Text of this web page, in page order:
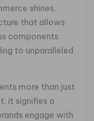
shines,
that allows
components
to unparalleled
more than just
it signifies a
engage with